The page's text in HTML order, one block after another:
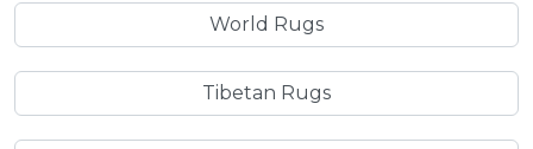
World Rugs
Tibetan Rugs